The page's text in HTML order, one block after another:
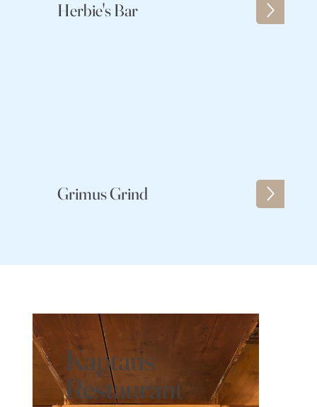
Herbie's Bar
Grimus Grind
Kaptans
Restaurant